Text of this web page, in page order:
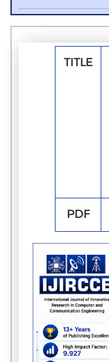
TITLE
PDF